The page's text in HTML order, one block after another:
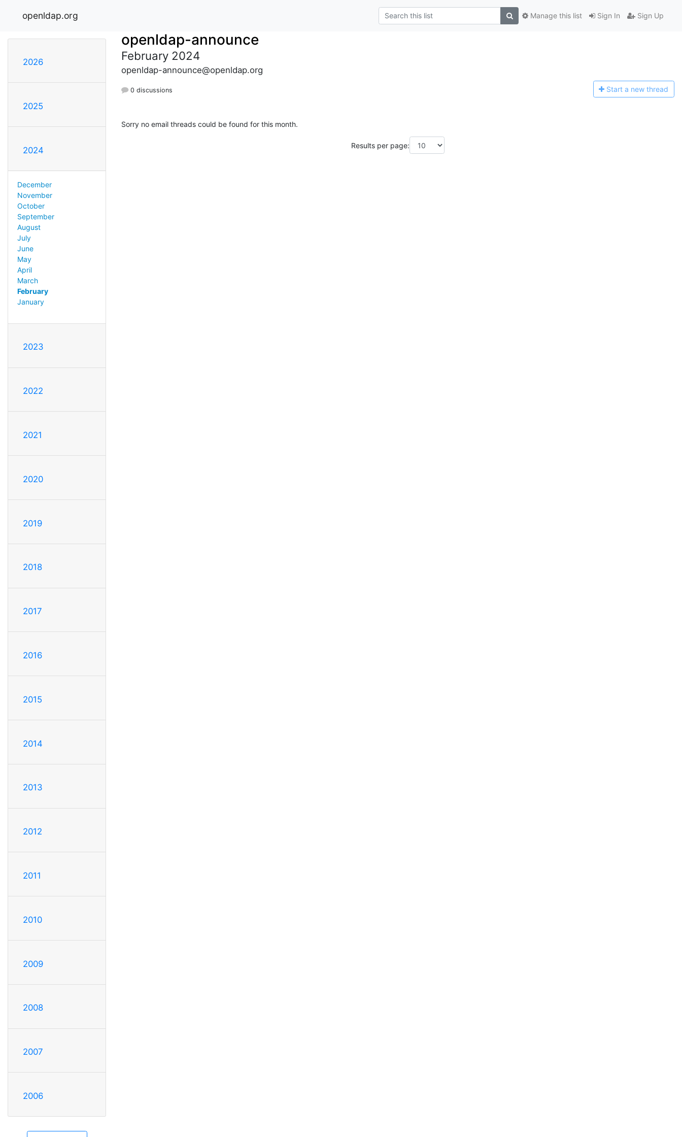
openldap.org Sign In Sign Up
Manage this list
2026
2025
2024
December
November
October
September
August
July
June
May
April
March
February
January
2023
2022
2021
2020
2019
2018
2017
2016
2015
2014
2013
2012
2011
2010
2009
2008
2007
2006
openldap-announce
February 2024
openldap-announce@openldap.org
0 discussions Start a new thread
Sorry no email threads could be found for this month.
Results per page: